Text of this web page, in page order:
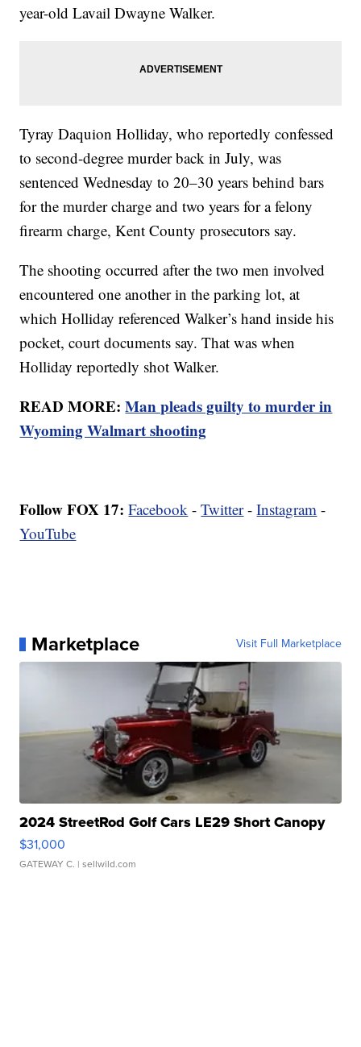
year-old Lavail Dwayne Walker.
Tyray Daquion Holliday, who reportedly confessed
to second-degree murder back in July, was
sentenced Wednesday to 20–30 years behind bars
for the murder charge and two years for a felony
firearm charge, Kent County prosecutors say.
The shooting occurred after the two men involved
encountered one another in the parking lot, at
which Holliday referenced Walker’s hand inside his
pocket, court documents say. That was when
Holliday reportedly shot Walker.
READ MORE:Man pleads guilty to murder in
Wyoming Walmart shooting
Follow FOX 17: Facebook -Twitter-Instagram -
YouTube
Marketplace Visit Full Marketplace
2024 StreetRod Golf Cars LE29 Short Canopy
$31,000
GATEWAY C. | sellwild.com